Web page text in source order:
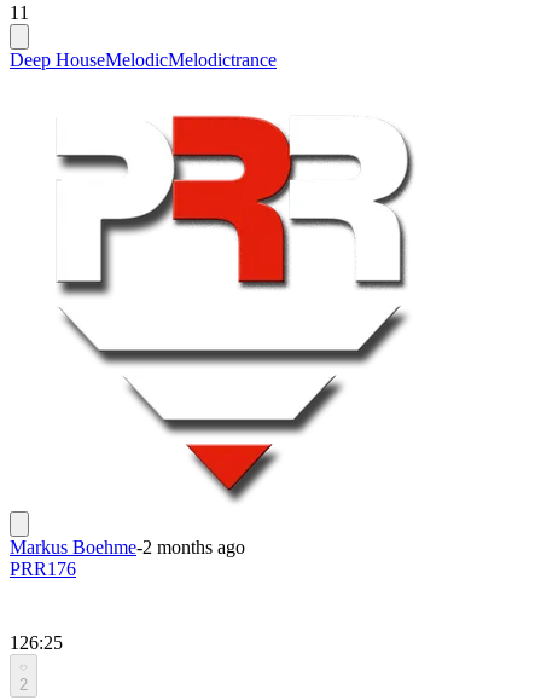
11
Deep HouseMelodicMelodictrance
Markus Boehme-2 months ago
PRR176
126:25
2